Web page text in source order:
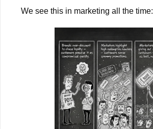
We see this in marketing all the time: